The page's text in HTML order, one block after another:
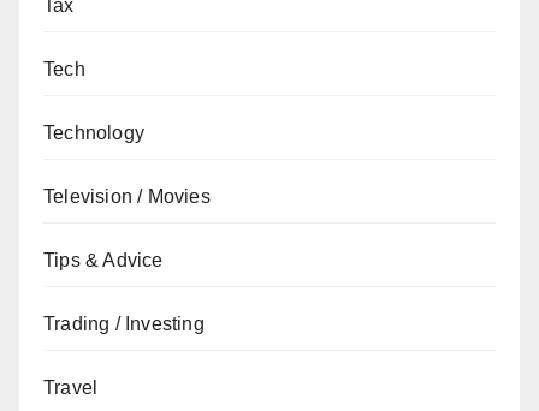
Tax
Tech
Technology
Television / Movies
Tips & Advice
Trading / Investing
Travel